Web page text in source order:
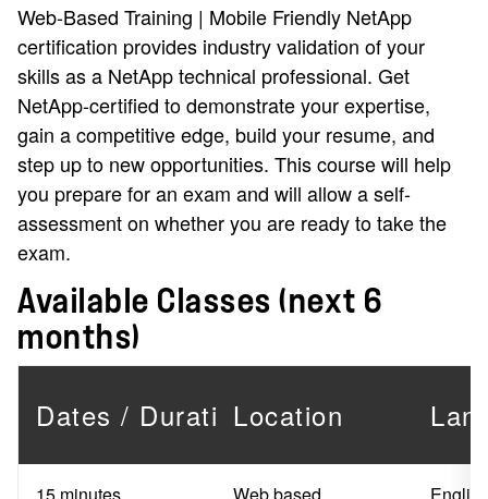
Web-Based Training | Mobile Friendly NetApp
certification provides industry validation of your
skills as a NetApp technical professional. Get
NetApp-certified to demonstrate your expertise,
gain a competitive edge, build your resume, and
step up to new opportunities. This course will help
you prepare for an exam and will allow a self-
assessment on whether you are ready to take the
exam.
Available Classes (next 6
months)
Dates / DurationLocation